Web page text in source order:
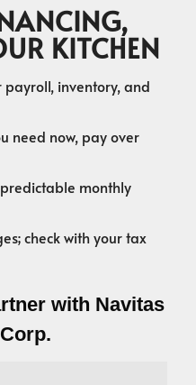
KITCHEN
payroll, inventory, and
need now, pay over
monthly
check with your tax
with Navitas